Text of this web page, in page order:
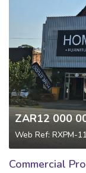
ZAR12 000
Web Ref: RXPM-
Commercial